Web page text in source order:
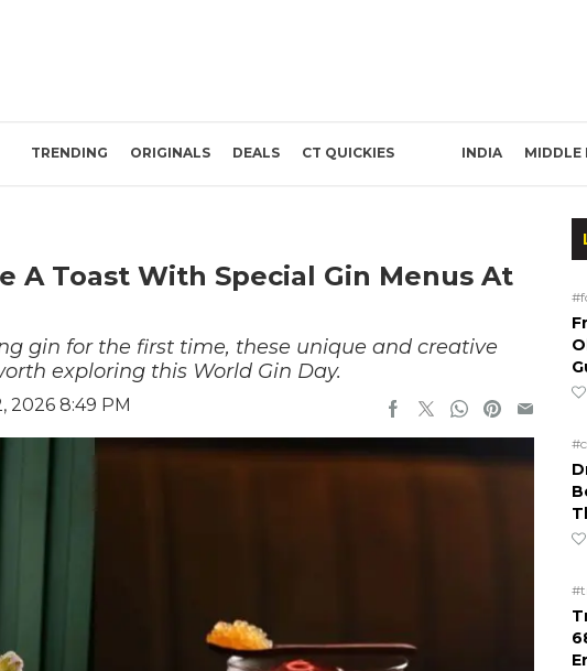
TRENDING ORIGINALS DEALS CT QUICKIES INDIA MIDDLE
A Toast With Special Gin Menus At
gin for the first time, these unique and creative
exploring this World Gin Day.
2026 8:49 PM